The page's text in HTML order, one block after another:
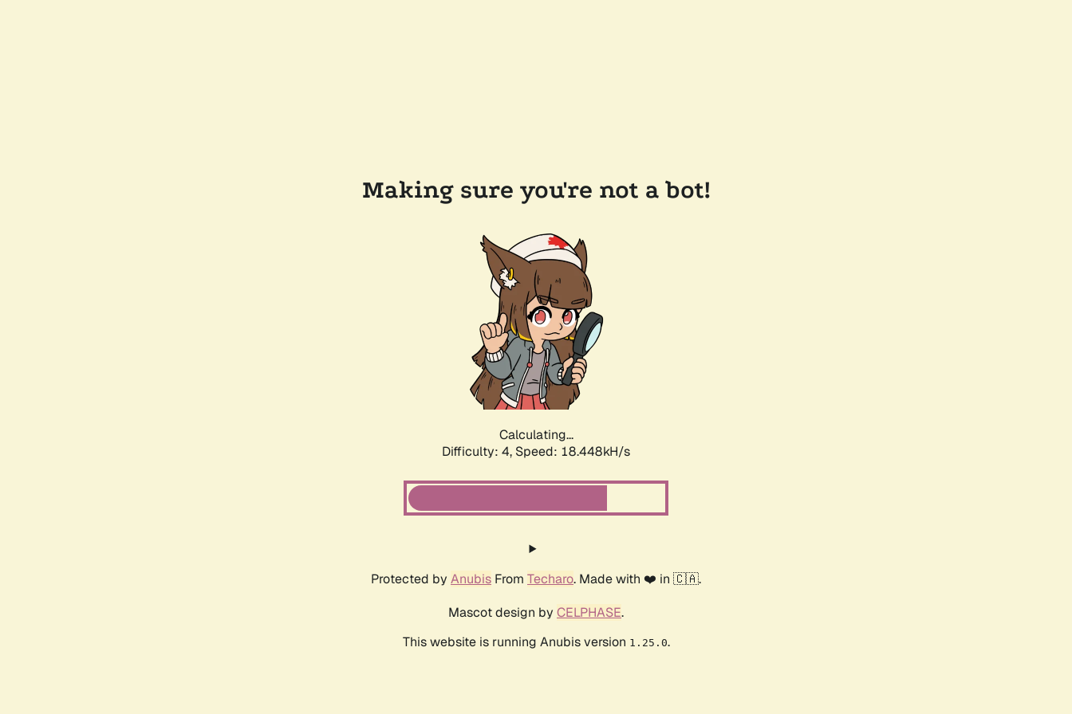
Making sure you're not a bot!
Calculating...
Difficulty: 4, Speed: 18.448kH/s
Protected by Anubis From Techaro. Made with ❤️ in 🇨🇦.
Mascot design by CELPHASE.
This website is running Anubis version 1.25.0.